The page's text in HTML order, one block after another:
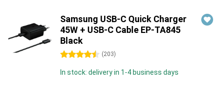
Samsung USB-C Quick Charger
45W + USB-C Cable EP-TA845
Black
4.5 stars (203)
In stock: delivery in 1-4 business days